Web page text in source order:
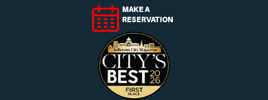
MAKE A
RESERVATION